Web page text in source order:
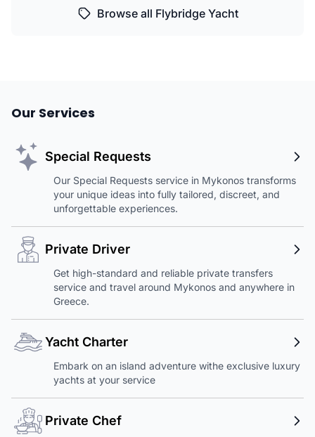
Browse all Flybridge Yacht
Our Services
Special Requests
Our Special Requests service in Mykonos transforms
your unique ideas into fully tailored, discreet, and
unforgettable experiences.
Private Driver
Get high-standard and reliable private transfers
service and travel around Mykonos and anywhere in
Greece.
Yacht Charter
Embark on an island adventure withe exclusive luxury
yachts at your service
Private Chef